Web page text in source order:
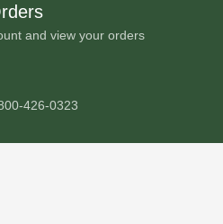
and view your orders
426-0323